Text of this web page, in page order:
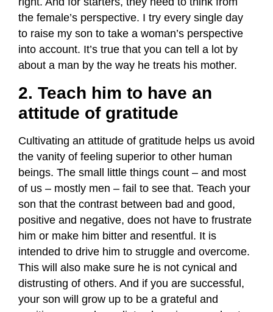
the female’s perspective. I try every single day
to raise my son to take a woman’s perspective
into account. It’s true that you can tell a lot by
about a man by the way he treats his mother.
2. Teach him to have an
attitude of gratitude
Cultivating an attitude of gratitude helps us avoid
the vanity of feeling superior to other human
beings. The small little things count – and most
of us – mostly men – fail to see that. Teach your
son that the contrast between bad and good,
positive and negative, does not have to frustrate
him or make him bitter and resentful. It is
intended to drive him to struggle and overcome.
This will also make sure he is not cynical and
distrusting of others. And if you are successful,
your son will grow up to be a grateful and